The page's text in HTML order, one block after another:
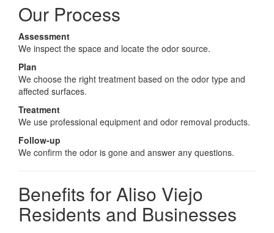
Our Process
Assessment
We inspect the space and locate the odor source.
Plan
We choose the right treatment based on the odor type and
affected surfaces.
Treatment
We use professional equipment and odor removal products.
Follow-up
We confirm the odor is gone and answer any questions.
Benefits for Aliso Viejo
Residents and Businesses